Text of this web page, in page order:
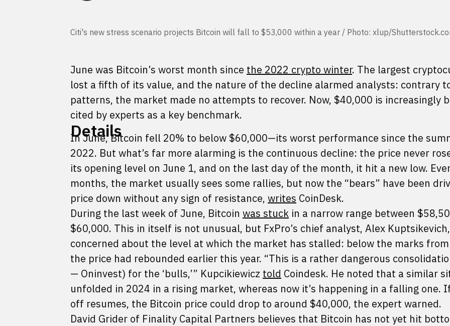
Citi's new stress scenario projects Bitcoin will fall to $53,000 within a year / Photo: xlup/
June was Bitcoin’s worst month since the 2022 crypto winter. The largest
lost a fifth of its value, and the nature of the decline alarmed analysts: contrary
patterns, the market made no attempts to recover. Now, $40,000 is increasingly
cited by experts as a key benchmark.
Details
In June, Bitcoin fell 20% to below $60,000—its worst performance since the
2022. But what’s far more alarming is the continuous decline: the price never
its opening level on June 1, and on the last day of the month, it hit a new low.
months, the market usually sees some rallies, but now the “bears” have been
price down without any sign of resistance, writes CoinDesk.
During the last week of June, Bitcoin was stuck in a narrow range between
$60,000. This in itself is not unusual, but FxPro’s chief analyst, Alex
concerned about the level at which the market has stalled: below the marks
the price had rebounded earlier this year. “This is a rather dangerous
— Oninvest) for the ‘bulls,’” Kupcikiewicz told Coindesk. He noted that a similar
unfolded in 2024 in a rising market, whereas now it’s happening in a falling one.
off resumes, the Bitcoin price could drop to around $40,000, the expert warned.
David Grider of Finality Capital Partners believes that Bitcoin has not yet hit